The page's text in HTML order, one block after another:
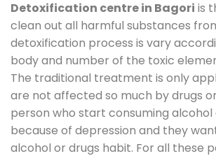
Detoxification centre in Bagori is
clean out all harmful substances
detoxification process is vary
body and number of the toxic
The traditional treatment is only
are not affected so much by drugs
person who start consuming alcohol
because of depression and they
alcohol or drugs habit. For all these